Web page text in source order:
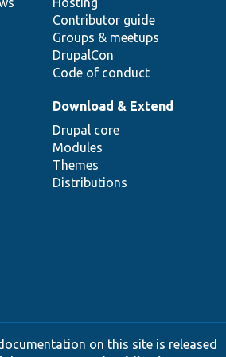
Contributor guide
Groups & meetups
DrupalCon
Code of conduct
Download & Extend
Drupal core
Modules
Themes
Distributions
on this site is released